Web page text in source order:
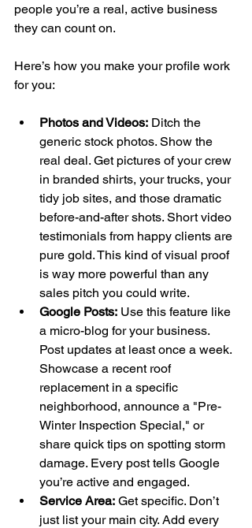
people you’re a real, active business
they can count on.
Here’s how you make your profile work
for you:
Photos and Videos: Ditch the
generic stock photos. Show the
real deal. Get pictures of your crew
in branded shirts, your trucks, your
tidy job sites, and those dramatic
before-and-after shots. Short video
testimonials from happy clients are
pure gold. This kind of visual proof
is way more powerful than any
sales pitch you could write.
Google Posts: Use this feature like
a micro-blog for your business.
Post updates at least once a week.
Showcase a recent roof
replacement in a specific
neighborhood, announce a "Pre-
Winter Inspection Special," or
share quick tips on spotting storm
damage. Every post tells Google
you’re active and engaged.
Service Area: Get specific. Don’t
just list your main city. Add every